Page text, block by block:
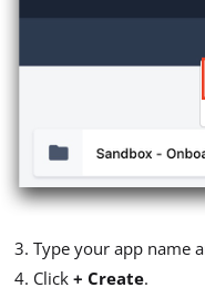
Type your app name
Click + Create.